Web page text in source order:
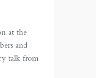
at the
and
talk from